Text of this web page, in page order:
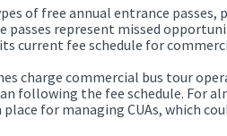
of free annual entrance
passes represent missed
current fee schedule for
charge commercial bus tour
following the fee schedule. For
for managing CUAs, which